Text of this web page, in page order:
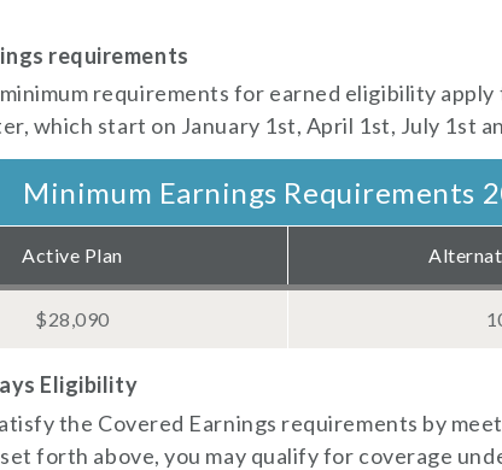
requirements
requirements for earned eligibility
which start on January 1st, April 1st, July 1st
Minimum Earnings Requirements
Active Plan
$28,090
Eligibility
the Covered Earnings requirements by
forth above, you may qualify for coverage